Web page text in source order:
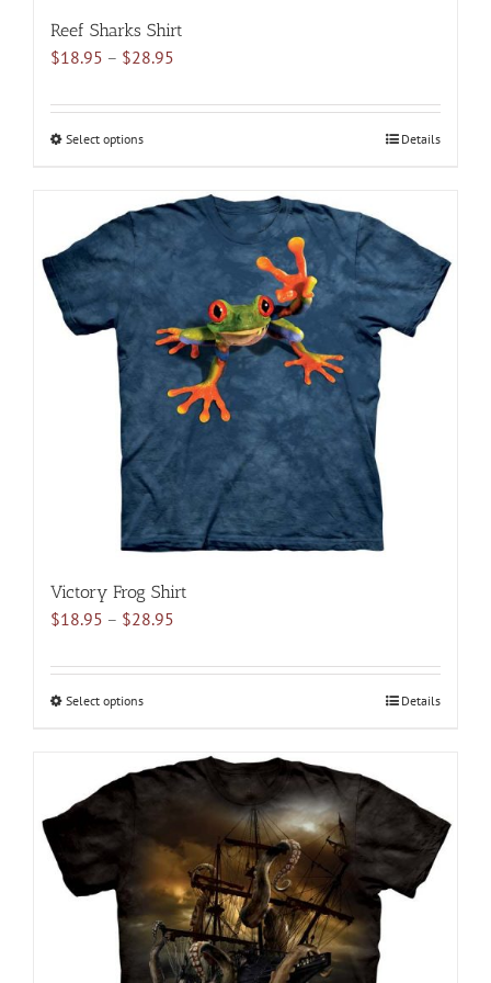
Reef Sharks Shirt
$18.95 – $28.95
$18.95
Select optionsThis
multiple
variants.
options
may
be
chosen
on
the
product
page
Details
Victory Frog Shirt
$18.95 – $28.95
$18.95
Select optionsThis
multiple
options
may
be
chosen
on
Details